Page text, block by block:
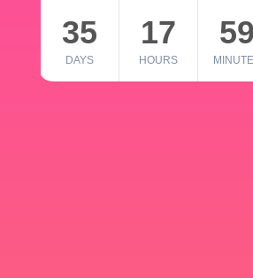
35
DAYS
17
HOURS
59